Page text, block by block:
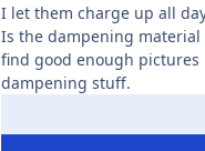
I let them charge up all
Is the dampening material
find good enough pictures
dampening stuff.